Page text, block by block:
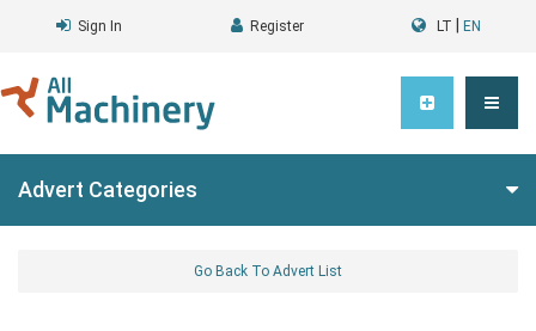
Sign In Register LT EN
Advert Categories
Go Back To Advert List